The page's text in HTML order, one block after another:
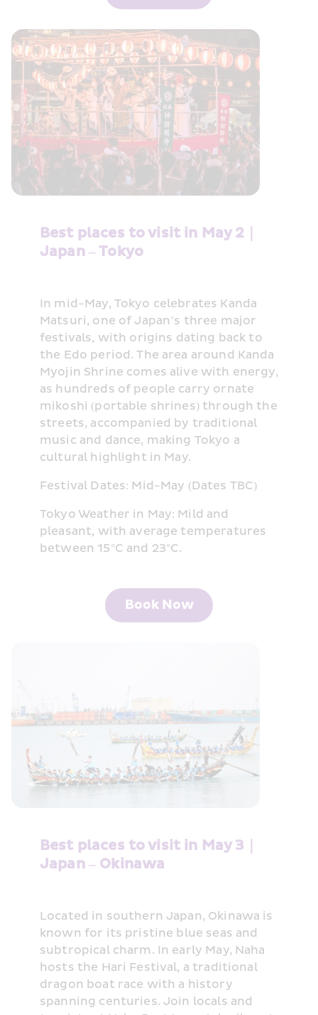
Best places to visit in May 2｜
Japan – Tokyo
In mid-May, Tokyo celebrates Kanda
Matsuri, one of Japan’s three major
festivals, with origins dating back to
the Edo period. The area around Kanda
Myojin Shrine comes alive with energy,
as hundreds of people carry ornate
mikoshi (portable shrines) through the
streets, accompanied by traditional
music and dance, making Tokyo a
cultural highlight in May.
Festival Dates: Mid-May (Dates TBC)
Tokyo Weather in May: Mild and
pleasant, with average temperatures
between 15°C and 23°C.
Book Now
Best places to visit in May 3｜
Japan – Okinawa
Located in southern Japan, Okinawa is
known for its pristine blue seas and
subtropical charm. In early May, Naha
hosts the Hari Festival, a traditional
dragon boat race with a history
spanning centuries. Join locals and